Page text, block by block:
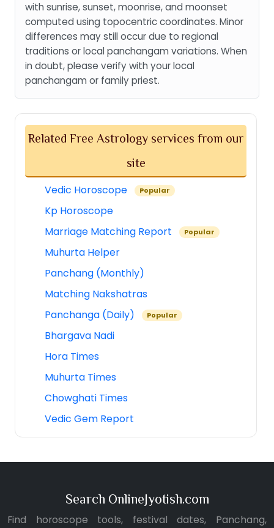
with sunrise, sunset, moonrise, and moonset
computed using topocentric coordinates. Minor
differences may still occur due to regional
traditions or local panchangam variations. When
in doubt, please verify with your local
panchangam or family priest.
Related Free Astrology services from our
site
Vedic Horoscope Popular
Kp Horoscope
Marriage Matching Report
Popular
Muhurta Helper
Panchang (Monthly)
Matching Nakshatras
Panchanga (Daily)
Popular
Bhargava Nadi
Hora Times
Muhurta Times
Chowghati Times
Vedic Gem Report
Search OnlineJyotish.com
Find horoscope tools, festival dates, Panchang,